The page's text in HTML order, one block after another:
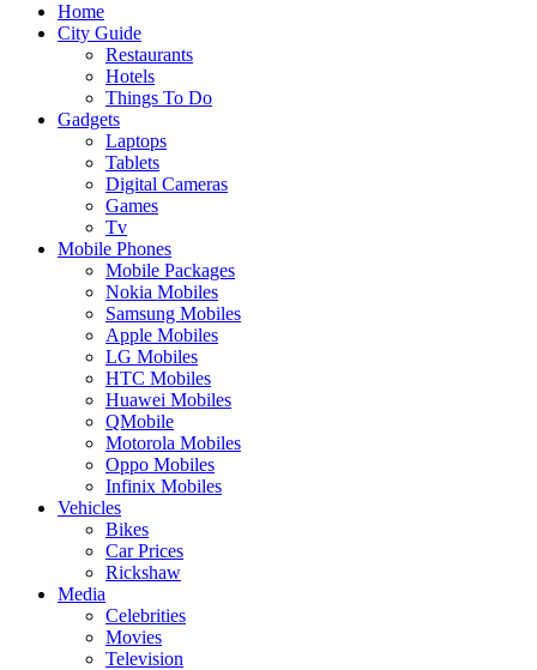
Home
City Guide
Restaurants
Hotels
Things To Do
Gadgets
Laptops
Tablets
Digital Cameras
Games
Tv
Mobile Phones
Mobile Packages
Nokia Mobiles
Samsung Mobiles
Apple Mobiles
LG Mobiles
HTC Mobiles
Huawei Mobiles
QMobile
Motorola Mobiles
Oppo Mobiles
Infinix Mobiles
Vehicles
Bikes
Car Prices
Rickshaw
Media
Celebrities
Movies
Television